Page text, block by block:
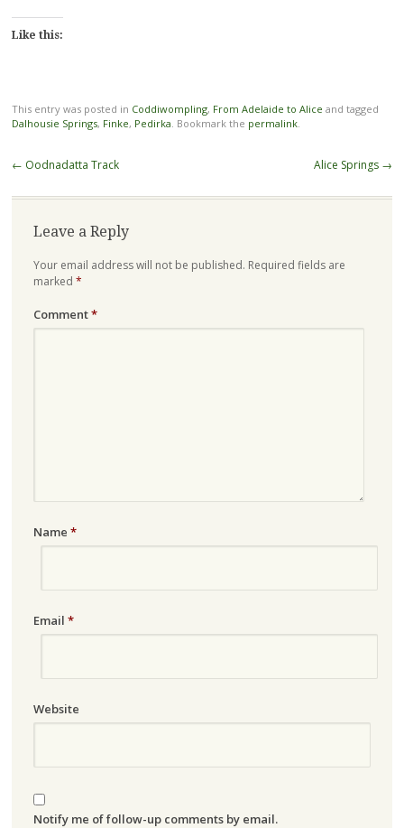
Like this:
This entry was posted in Coddiwompling, From Adelaide to Alice and tagged
Dalhousie Springs, Finke, Pedirka. Bookmark the permalink.
Post
← Oodnadatta Track Alice Springs →
Leave a Reply
Your email address will not be published. Required fields are
marked *
Comment*
Name *
Email *
Website
Notify me of follow-up comments by email.